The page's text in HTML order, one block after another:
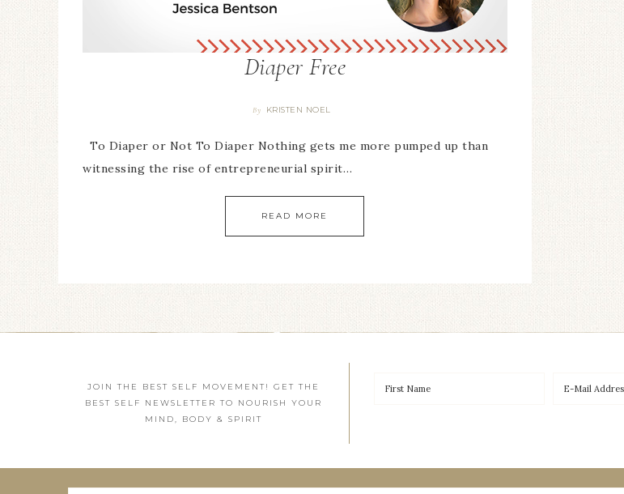
Diaper Free
By KRISTEN NOEL
To Diaper or Not To Diaper Nothing gets me more pumped up than
witnessing the rise of entrepreneurial spirit…
READ MORE
JOIN THE BEST SELF MOVEMENT! GET THE
BEST SELF NEWSLETTER TO NOURISH YOUR
MIND, BODY & SPIRIT